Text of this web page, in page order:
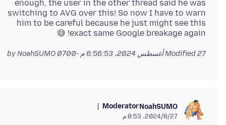
enough, the user in the other thread said he was
switching to AVG over this! So now I have to warn
him to be careful because he just might see this
exact same Google breakage again! 😅
Modified27 أغسطس 2024، 6:56:53 م -0700
NoahSUMO
Moderator
27‏/8‏/2024، 8:53 م